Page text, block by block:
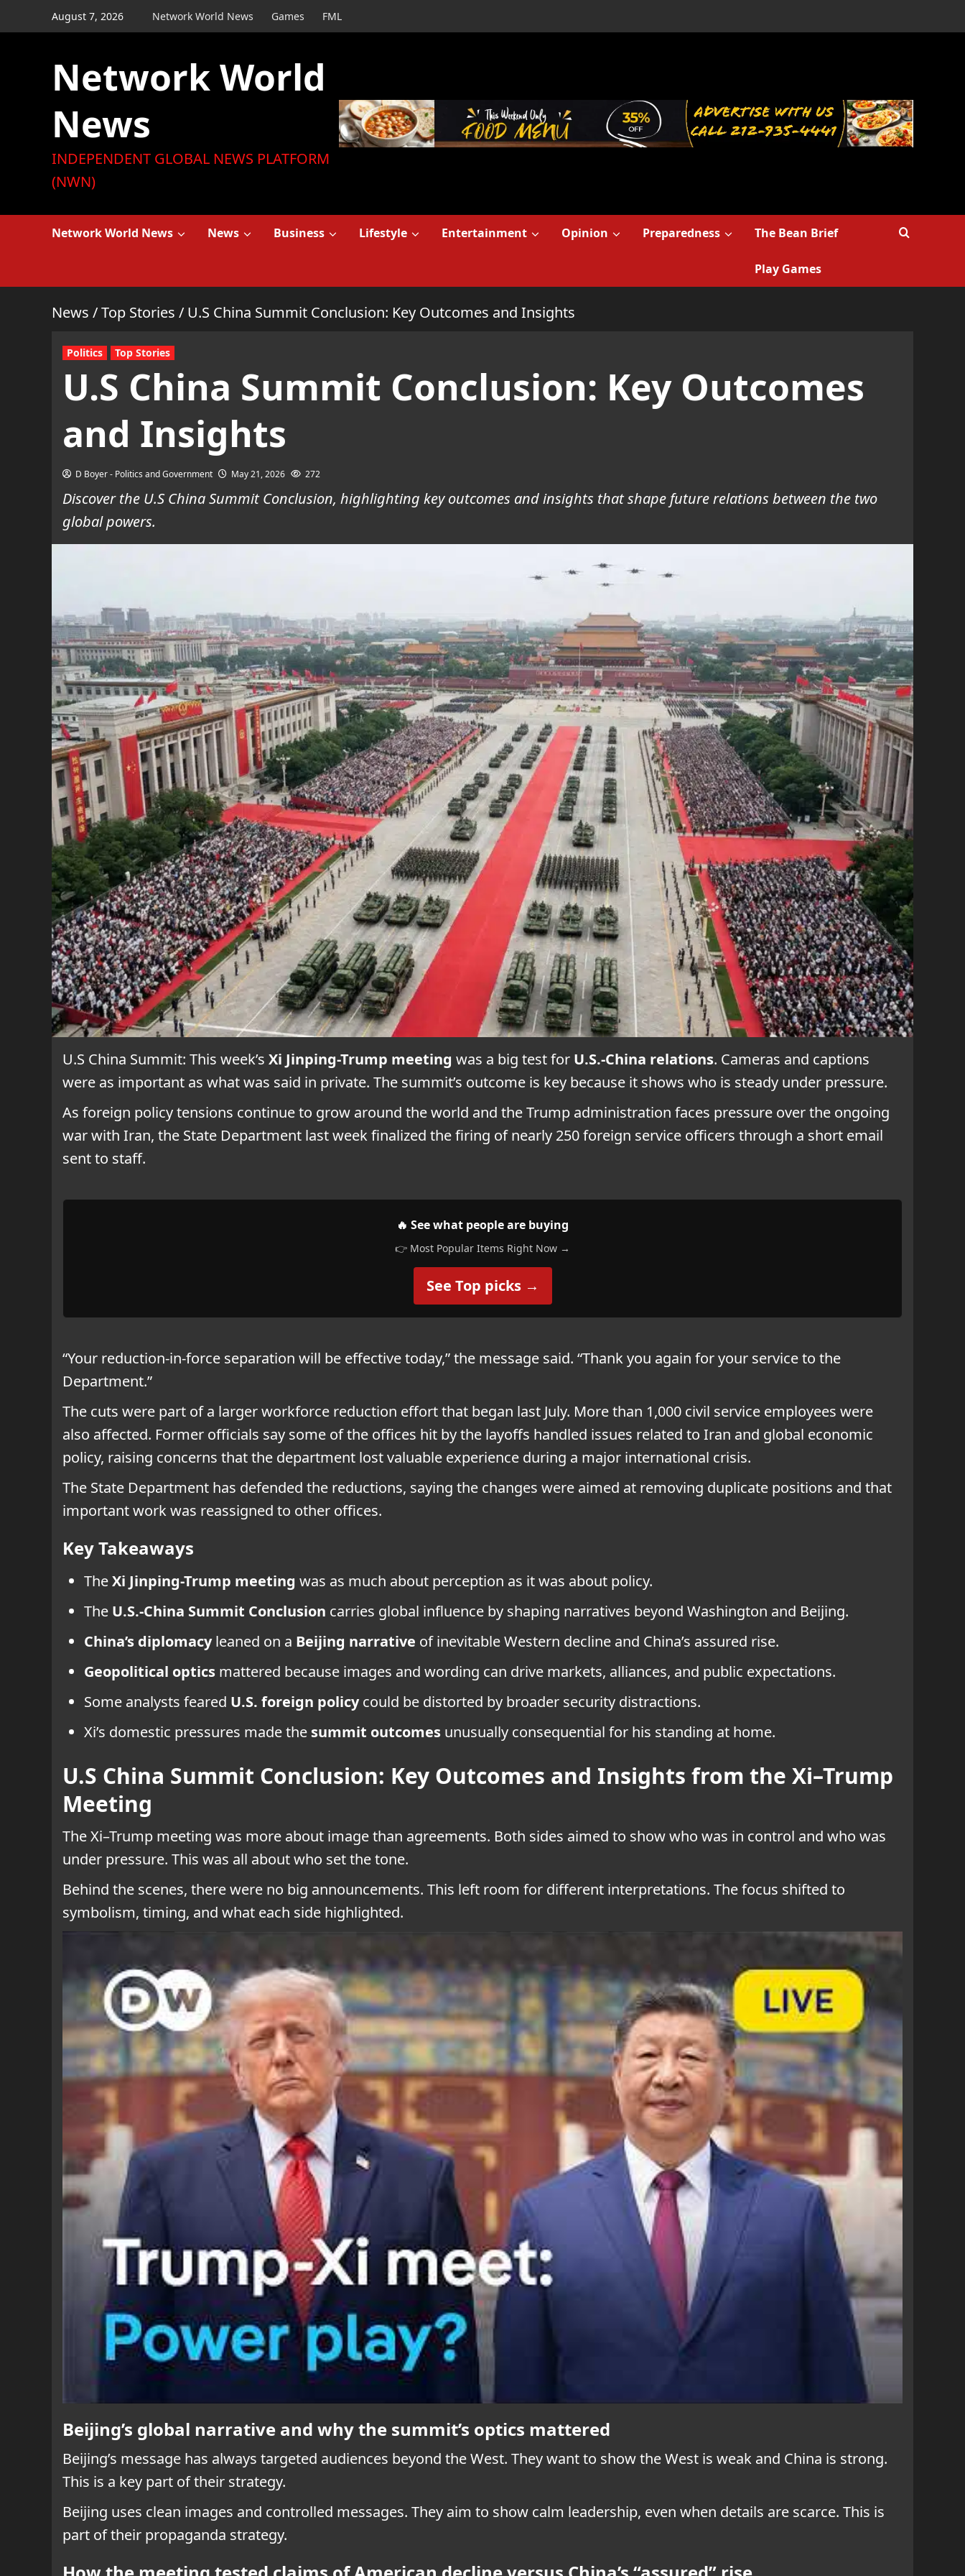
to
August 7, 2026 Network World News Games FML
Network World
News
INDEPENDENT GLOBAL NEWS PLATFORM
(NWN)
Network World News News Business Lifestyle Entertainment Opinion Preparedness The Bean Brief
Play Games
News /Top Stories / U.S China Summit Conclusion: Key Outcomes and Insights
Politics Top Stories
U.S China Summit Conclusion: Key Outcomes
and Insights
D Boyer - Politics and Government May 21, 2026 272
Discover the U.S China Summit Conclusion, highlighting key outcomes and insights that shape future relations between the two
global powers.
U.S China Summit: This week’s Xi Jinping-Trump meeting was a big test for U.S.-China relations. Cameras and captions
were as important as what was said in private. The summit’s outcome is key because it shows who is steady under pressure.
As foreign policy tensions continue to grow around the world and the Trump administration faces pressure over the ongoing
war with Iran, the State Department last week finalized the firing of nearly 250 foreign service officers through a short email
sent to staff.
🔥 See what people are buying
👉 Most Popular Items Right Now →
See Top picks →
“Your reduction-in-force separation will be effective today,” the message said. “Thank you again for your service to the
Department.”
The cuts were part of a larger workforce reduction effort that began last July. More than 1,000 civil service employees were
also affected. Former officials say some of the offices hit by the layoffs handled issues related to Iran and global economic
policy, raising concerns that the department lost valuable experience during a major international crisis.
The State Department has defended the reductions, saying the changes were aimed at removing duplicate positions and that
important work was reassigned to other offices.
Key Takeaways
TheXi Jinping-Trump meeting was as much about perception as it was about policy.
The U.S.-China Summit Conclusion carries global influence by shaping narratives beyond Washington and Beijing.
China’s diplomacyleaned on a Beijing narrative of inevitable Western decline and China’s assured rise.
Geopolitical optics mattered because images and wording can drive markets, alliances, and public expectations.
Some analysts feared U.S. foreign policycould be distorted by broader security distractions.
Xi’s domestic pressures made the summit outcomes unusually consequential for his standing at home.
U.S China Summit Conclusion: Key Outcomes and Insights from the Xi–Trump
Meeting
The Xi–Trump meeting was more about image than agreements. Both sides aimed to show who was in control and who was
under pressure. This was all about who set the tone.
Behind the scenes, there were no big announcements. This left room for different interpretations. The focus shifted to
symbolism, timing, and what each side highlighted.
Beijing’s global narrative and why the summit’s optics mattered
Beijing’s message has always targeted audiences beyond the West. They want to show the West is weak and China is strong.
This is a key part of their strategy.
Beijing uses clean images and controlled messages. They aim to show calm leadership, even when details are scarce. This is
part of their propaganda strategy.